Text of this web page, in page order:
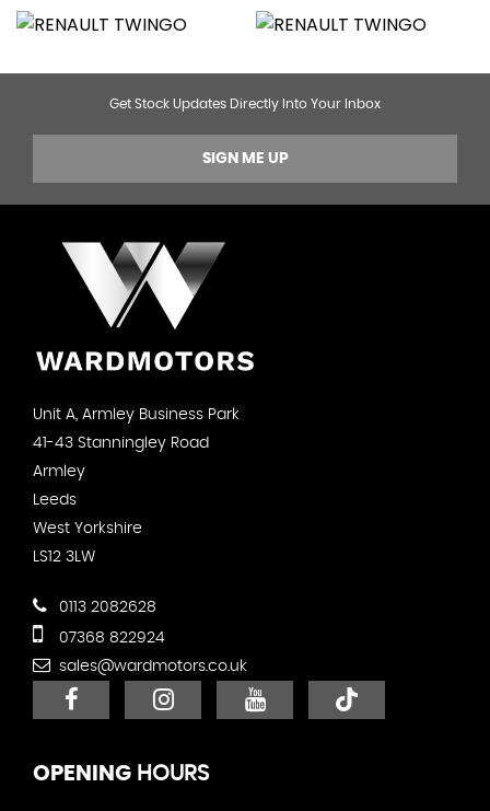
Get Stock Updates Directly Into Your Inbox
SIGN ME UP
Unit A, Armley Business Park
41-43 Stanningley Road
Armley
Leeds
West Yorkshire
LS12 3LW
0113 2082628
07368 822924
sales@wardmotors.co.uk
OPENING HOURS